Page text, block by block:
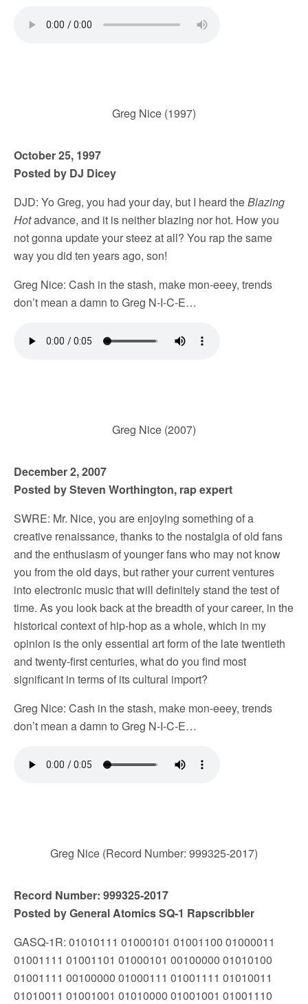
Greg Nice (1997)
October 25, 1997
Posted by DJ Dicey
DJD: Yo Greg, you had your day, but I heard theBlazing
Hotadvance, and it is neither blazing nor hot. How you
not gonna update your steez at all? You rap the same
way you did ten years ago, son!
Greg Nice: Cash in the stash, make mon-eeey, trends
don’t mean a damn to Greg N-I-C-E…
Greg Nice (2007)
December 2, 2007
Posted by Steven Worthington, rap expert
SWRE: Mr. Nice, you are enjoying something of a
creative renaissance, thanks to the nostalgia of old fans
and the enthusiasm of younger fans who may not know
you from the old days, but rather your current ventures
into electronic music that will definitely stand the test of
time. As you look back at the breadth of your career, in the
historical context of hip-hop as a whole, which in my
opinion is the only essential art form of the late twentieth
and twenty-first centuries, what do you find most
significant in terms of its cultural import?
Greg Nice: Cash in the stash, make mon-eeey, trends
don’t mean a damn to Greg N-I-C-E…
Greg Nice (Record Number: 999325-2017)
Record Number: 999325-2017
Posted by General Atomics SQ-1 Rapscribbler
GASQ-1R: 01010111 01000101 01001100 01000011
01001111 01001101 01000101 00100000 01010100
01001111 00100000 01000111 01001111 01010011
01010011 01001001 01010000 01001001 01001110